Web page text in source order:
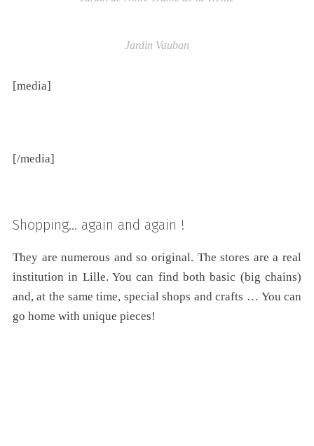
Jardin Vauban
[media]
[/media]
Shopping… again and again !
They are numerous and so original. The stores are a real
institution in Lille. You can find both basic (big chains)
and, at the same time, special shops and crafts … You can
go home with unique pieces!